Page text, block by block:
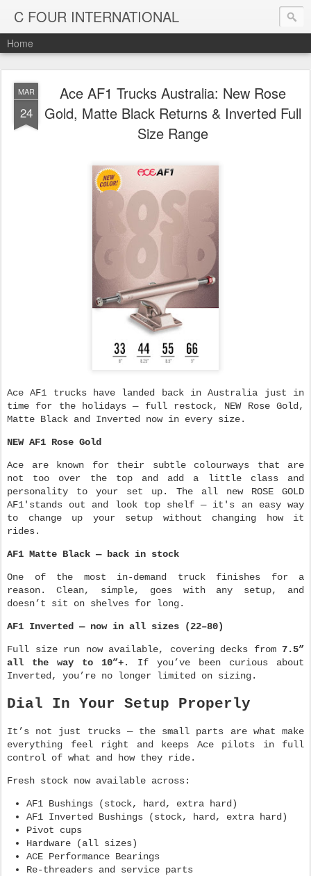
C FOUR INTERNATIONAL
Home
MAR
24
Ace AF1 Trucks Australia: New Rose
Gold, Matte Black Returns & Inverted Full
Size Range
Ace AF1 trucks have landed back in Australia just in
time for the holidays — full restock, NEW Rose Gold,
Matte Black and Inverted now in every size.
NEW AF1 Rose Gold
Ace are known for their subtle colourways that are
not too over the top and add a little class and
personality to your set up. The all new ROSE GOLD
AF1'stands out and look top shelf — it's an easy way
to change up your setup without changing how it
rides.
AF1 Matte Black — back in stock
One of the most in-demand truck finishes for a
reason. Clean, simple, goes with any setup, and
doesn’t sit on shelves for long.
AF1 Inverted — now in all sizes (22–80)
Full size run now available, covering decks from 7.5”
all the way to 10”+. If you’ve been curious about
Inverted, you’re no longer limited on sizing.
Dial In Your Setup Properly
It’s not just trucks — the small parts are what make
everything feel right and keeps Ace pilots in full
control of what and how they ride.
Fresh stock now available across:
AF1 Bushings (stock, hard, extra hard)
AF1 Inverted Bushings (stock, hard, extra hard)
Pivot cups
Hardware (all sizes)
ACE Performance Bearings
Re-threaders and service parts